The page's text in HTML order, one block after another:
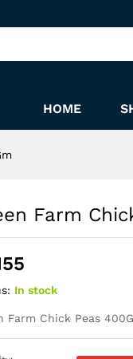
HOME
Farm
In stock
Farm Chick Peas